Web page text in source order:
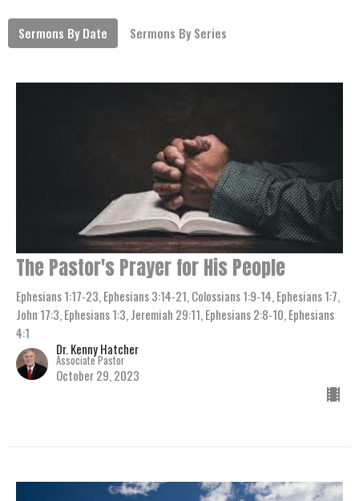
Sermons By Date Sermons By Series
The Pastor's Prayer for His People
Ephesians 1:17-23, Ephesians 3:14-21, Colossians 1:9-14, Ephesians 1:7,
John 17:3, Ephesians 1:3, Jeremiah 29:11, Ephesians 2:8-10, Ephesians
4:1
Dr. Kenny Hatcher
Associate Pastor
October 29, 2023